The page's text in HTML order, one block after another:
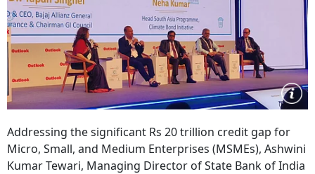
Addressing the significant Rs 20 trillion credit gap for
Micro, Small, and Medium Enterprises (MSMEs), Ashwini
Kumar Tewari, Managing Director of State Bank of India